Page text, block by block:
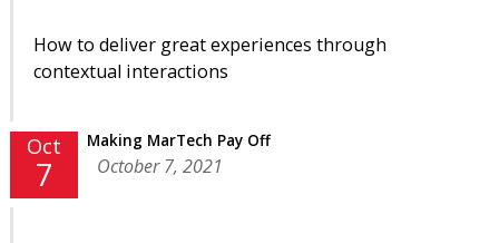
How to deliver great experiences through
contextual interactions
Oct
7
Making MarTech Pay Off
October 7, 2021